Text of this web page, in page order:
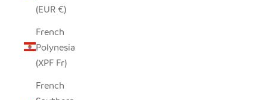
(EUR €)
French
Polynesia
(XPF Fr)
French